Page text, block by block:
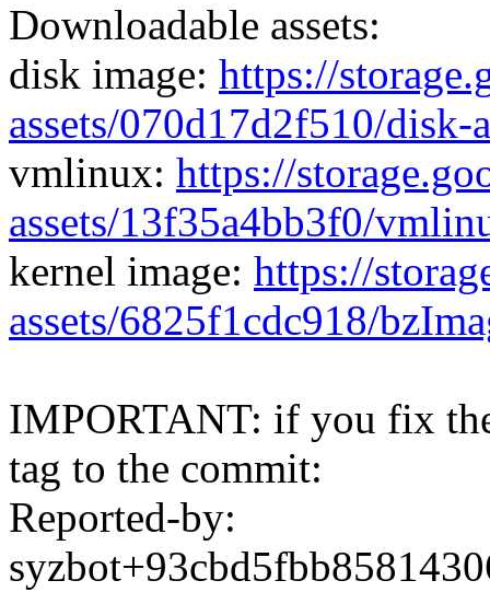
Downloadable assets:
disk image: https://
assets/070d17d2f510/disk-
vmlinux: https://
assets/13f35a4bb3f0/
kernel image: https://
assets/6825f1cdc918/
IMPORTANT: if you fix
tag to the commit:
Reported-by: